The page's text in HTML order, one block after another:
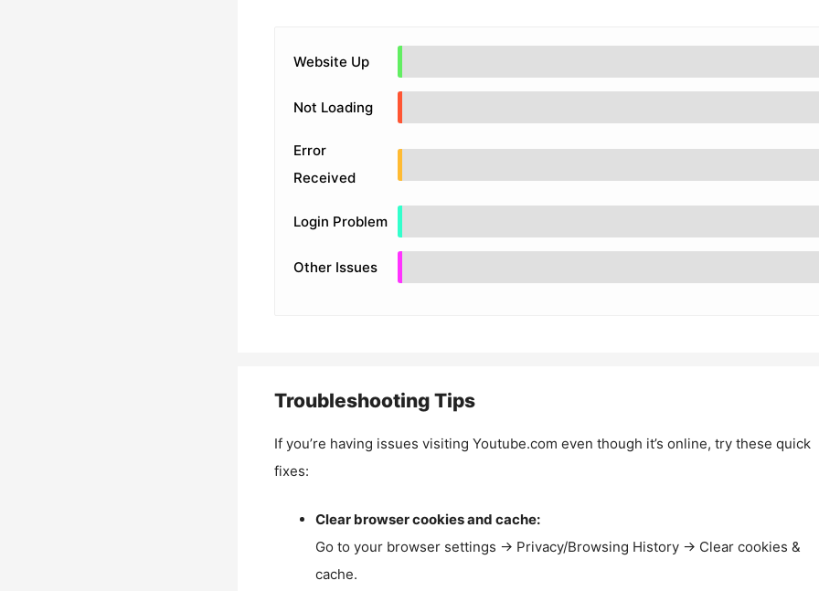
Website Up
Not Loading
Error
Received
Login Problem
Other Issues
Troubleshooting Tips
If you’re having issues visiting Youtube.com even though it’s online, try these quick
fixes:
Clear browser cookies and cache:
Go to your browser settings → Privacy/Browsing History → Clear cookies &
cache.